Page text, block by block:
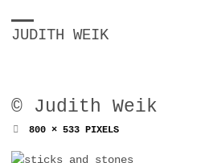
JUDITH WEIK
© Judith Weik
FULL800 × 533PIXELS